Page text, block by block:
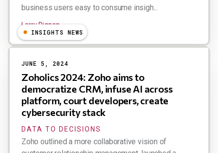
business users easy to consume insigh...
Larry Dignan
INSIGHTS NEWS
JUNE 5, 2024
Zoholics 2024: Zoho aims to
democratize CRM, infuse AI across
platform, court developers, create
cybersecurity stack
DATA TO DECISIONS
Zoho outlined a more collaborative vision of